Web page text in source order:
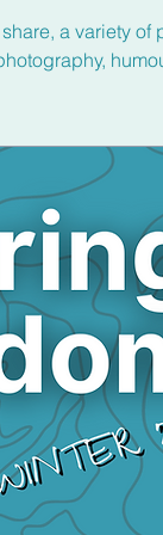
a variety of